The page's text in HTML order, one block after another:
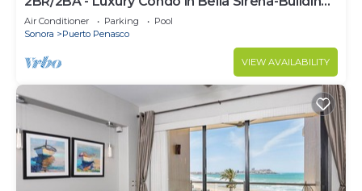
C
Air Conditioner Parking
Pool
Sonora
Puerto Penasco
VIEW AVAILABILITY